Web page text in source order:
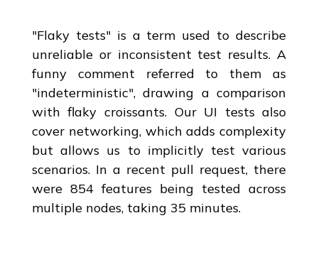
"Flaky tests" is a term used to describe
unreliable or inconsistent test results. A
funny comment referred to them as
"indeterministic", drawing a comparison
with flaky croissants. Our UI tests also
cover networking, which adds complexity
but allows us to implicitly test various
scenarios. In a recent pull request, there
were 854 features being tested across
multiple nodes, taking 35 minutes.